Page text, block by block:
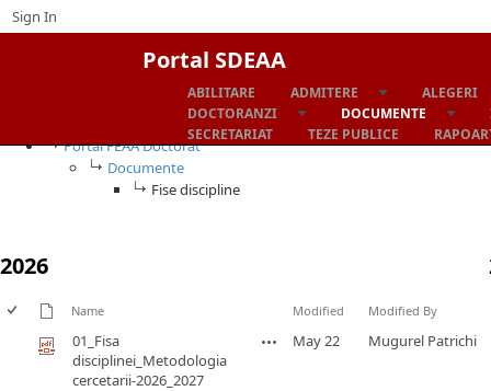
Sign In
Portal SDEAA
ABILITARE ADMITERE
ALEGERI
DOCTORANZI
DOCUMENTE
SECRETARIAT
TEZE PUBLICE
Fise discipline
Portal FEAA Doctorat
Documente
Fise discipline
2026
Name Modified Modified By
01_Fisa
disciplinei_Metodologia
cercetarii-2026_2027
May 22 Mugurel Patrichi